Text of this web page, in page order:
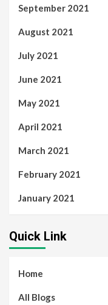
September 2021
August 2021
July 2021
June 2021
May 2021
April 2021
March 2021
February 2021
January 2021
Quick Link
Home
All Blogs